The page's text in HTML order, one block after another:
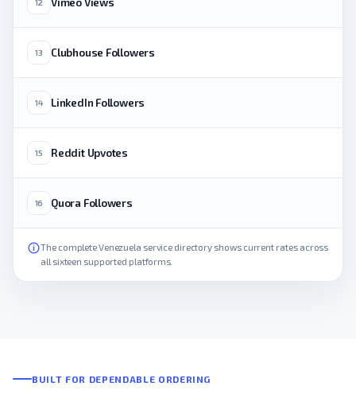
12
13 Clubhouse Followers
14 LinkedIn Followers
15 Reddit Upvotes
16 Quora Followers
The complete Venezuela service directory shows current rates across
all sixteen supported platforms.
BUILT FOR DEPENDABLE ORDERING